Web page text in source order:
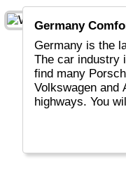
Germany
Germany is the
The car industry
find many
Volkswagen
highways. You
historical
bread", white
Munich, whether